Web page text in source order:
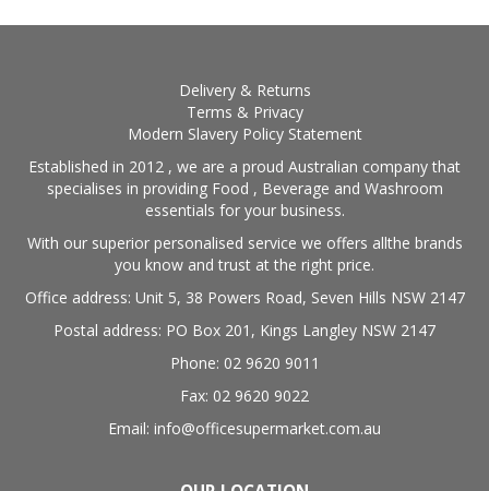
Delivery & Returns
Terms & Privacy
Modern Slavery Policy Statement
Established in 2012 , we are a proud Australian company that
specialises in providing Food , Beverage and Washroom
essentials for your business.
With our superior personalised service we offers allthe brands
you know and trust at the right price.
Office address: Unit 5, 38 Powers Road, Seven Hills NSW 2147
Postal address: PO Box 201, Kings Langley NSW 2147
Phone: 02 9620 9011
Fax: 02 9620 9022
Email: info@officesupermarket.com.au